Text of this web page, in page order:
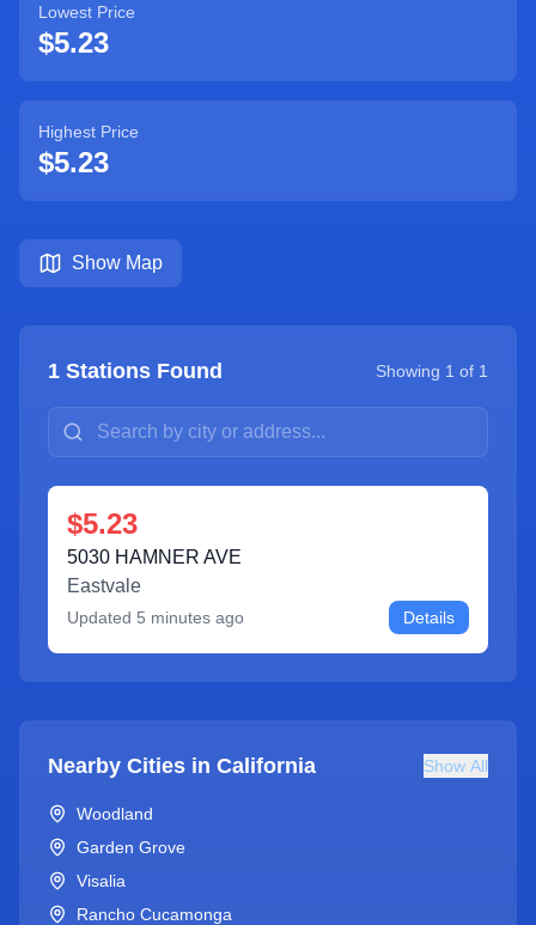
Lowest Price
$5.23
Highest Price
$5.23
Show Map
1 Stations Found Showing 1 of 1
$5.23
5030 HAMNER AVE
Eastvale
Updated 5 minutes ago Details
Nearby Cities in California Show All
Woodland
Garden Grove
Visalia
Rancho Cucamonga